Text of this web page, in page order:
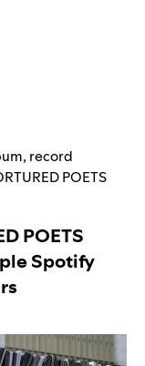
, record
POETS
POETS
Spotify